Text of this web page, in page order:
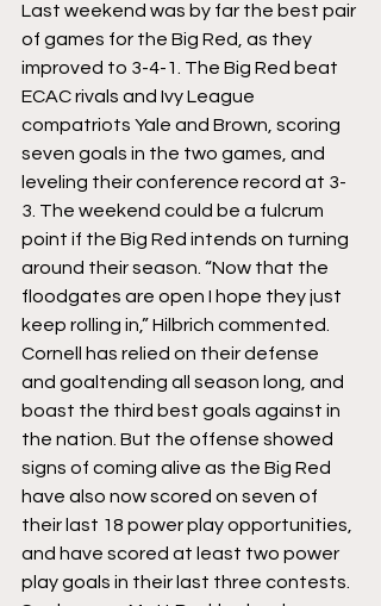
Last weekend was by far the best pair
of games for the Big Red, as they
improved to 3-4-1. The Big Red beat
ECAC rivals and Ivy League
compatriots Yale and Brown, scoring
seven goals in the two games, and
leveling their conference record at 3-
3. The weekend could be a fulcrum
point if the Big Red intends on turning
around their season. “Now that the
floodgates are open I hope they just
keep rolling in,” Hilbrich commented.
Cornell has relied on their defense
and goaltending all season long, and
boast the third best goals against in
the nation. But the offense showed
signs of coming alive as the Big Red
have also now scored on seven of
their last 18 power play opportunities,
and have scored at least two power
play goals in their last three contests.